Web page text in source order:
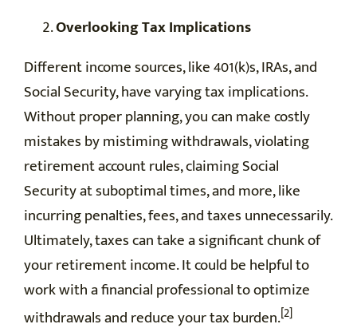
Overlooking Tax Implications
Different income sources, like 401(k)s, IRAs, and
Social Security, have varying tax implications.
Without proper planning, you can make costly
mistakes by mistiming withdrawals, violating
retirement account rules, claiming Social
Security at suboptimal times, and more, like
incurring penalties, fees, and taxes unnecessarily.
Ultimately, taxes can take a significant chunk of
your retirement income. It could be helpful to
work with a financial professional to optimize
withdrawals and reduce your tax burden.[2]